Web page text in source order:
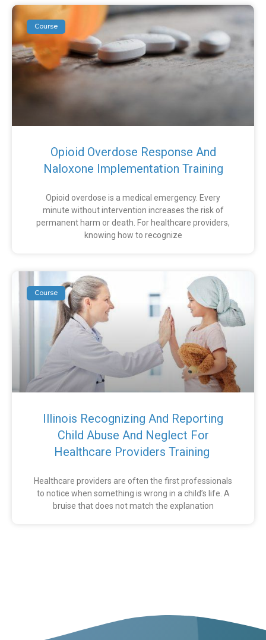
Course
Opioid Overdose Response And
Naloxone Implementation Training
Opioid overdose is a medical emergency. Every
minute without intervention increases the risk of
permanent harm or death. For healthcare providers,
knowing how to recognize
Course
Illinois Recognizing And Reporting
Child Abuse And Neglect For
Healthcare Providers Training
Healthcare providers are often the first professionals
to notice when something is wrong in a child’s life. A
bruise that does not match the explanation